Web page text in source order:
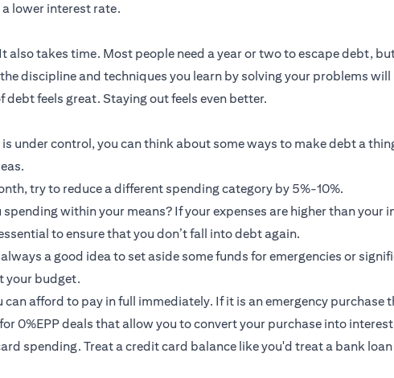
lower interest rate.
also takes time. Most people need a year or two to escape debt,
discipline and techniques you learn by solving your problems
debt feels great. Staying out feels even better.
under control, you can think about some ways to make debt a
try to reduce a different spending category by 5%-10%.
within your means? If your expenses are higher than your
to ensure that you don’t fall into debt again.
a good idea to set aside some funds for emergencies or
your budget.
afford to pay in full immediately. If it is an emergency purchase
0%EPP deals that allow you to convert your purchase into
spending. Treat a credit card balance like you'd treat a bank